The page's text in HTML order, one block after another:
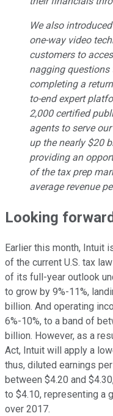
We also
one-way video
customers to
nagging questions
completing a
to-end expert
2,000 certified
agents to serve
up the nearly $20
providing an
of the tax prep
average revenue
Looking forward
Earlier this month, Intuit
of the current U.S. tax
of its full-year outlook
to grow by 9%-11%,
billion. And operating
6%-10%, to a band of
billion. However, as a
Act, Intuit will apply a
thus, diluted earnings
between $4.20 and
to $4.10, representing a
over 2017.